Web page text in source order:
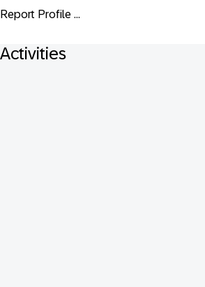
Report Profile ...
Activities